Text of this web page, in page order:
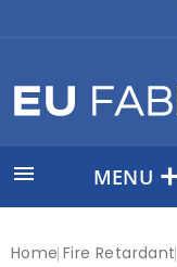
 MENU
Home Fire Retardant